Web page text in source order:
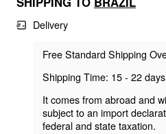
Delivery
Free Standard Shipping
Shipping Time: 15 - 22 days
It comes from abroad and
subject to an import
federal and state taxation.